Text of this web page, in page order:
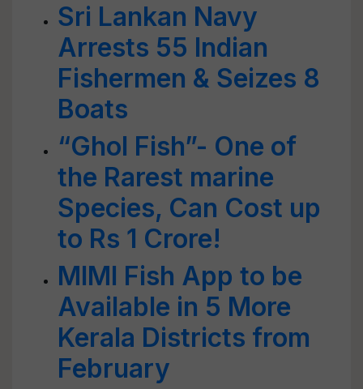
Sri Lankan Navy
Arrests 55 Indian
Fishermen & Seizes 8
Boats
“Ghol Fish”- One of
the Rarest marine
Species, Can Cost up
to Rs 1 Crore!
MIMI Fish App to be
Available in 5 More
Kerala Districts from
February